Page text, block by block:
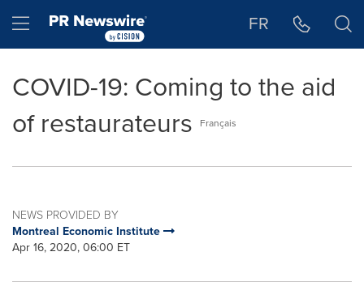
Hamburger menu FR
COVID-19: Coming to the aid
of restaurateurs
Français
NEWS PROVIDED BY
Montreal Economic Institute
Apr 16, 2020, 06:00 ET